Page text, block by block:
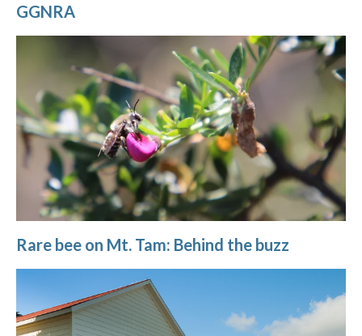
GGNRA
Rare bee on Mt. Tam: Behind the buzz